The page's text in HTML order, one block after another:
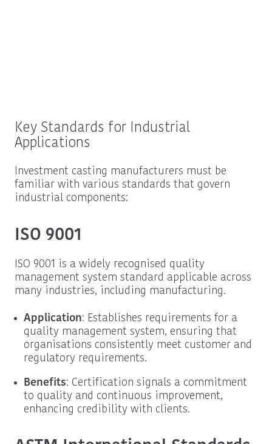
Key Standards for Industrial
Applications
Investment casting manufacturers must be
familiar with various standards that govern
industrial components:
ISO 9001
ISO 9001 is a widely recognised quality
management system standard applicable across
many industries, including manufacturing.
Application: Establishes requirements for a
quality management system, ensuring that
organisations consistently meet customer and
regulatory requirements.
Benefits: Certification signals a commitment
to quality and continuous improvement,
enhancing credibility with clients.